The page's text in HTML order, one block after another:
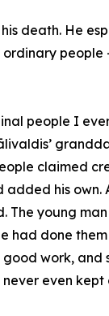
death. He
people
people I
claimed
his own.
young
had done
work, and
even kept